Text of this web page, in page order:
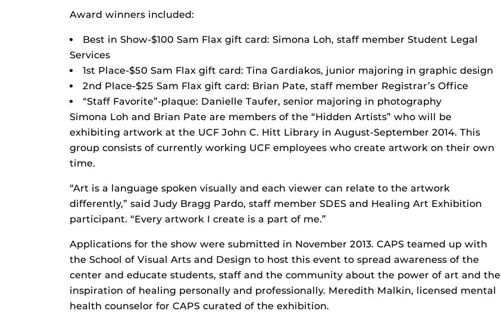
Award winners included:
Best in Show-$100 Sam Flax gift card: Simona Loh, staff member Student Legal
Services
1st Place-$50 Sam Flax gift card: Tina Gardiakos, junior majoring in graphic design
2nd Place-$25 Sam Flax gift card: Brian Pate, staff member Registrar’s Office
“Staff Favorite”-plaque: Danielle Taufer, senior majoring in photography
Simona Loh and Brian Pate are members of the “Hidden Artists” who will be
exhibiting artwork at the UCF John C. Hitt Library in August-September 2014. This
group consists of currently working UCF employees who create artwork on their own
time.
“Art is a language spoken visually and each viewer can relate to the artwork
differently,” said Judy Bragg Pardo, staff member SDES and Healing Art Exhibition
participant. “Every artwork I create is a part of me.”
Applications for the show were submitted in November 2013. CAPS teamed up with
the School of Visual Arts and Design to host this event to spread awareness of the
center and educate students, staff and the community about the power of art and the
inspiration of healing personally and professionally. Meredith Malkin, licensed mental
health counselor for CAPS curated of the exhibition.